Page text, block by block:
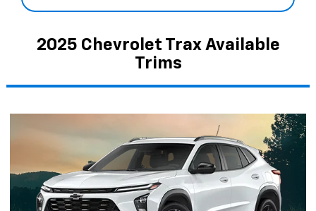
2025 Chevrolet Trax Available
Trims